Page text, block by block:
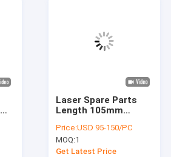
Laser Spare Parts
Length 105mm
Opaque
Price:USD 95-150/PC
MOQ:1
Get Latest Price